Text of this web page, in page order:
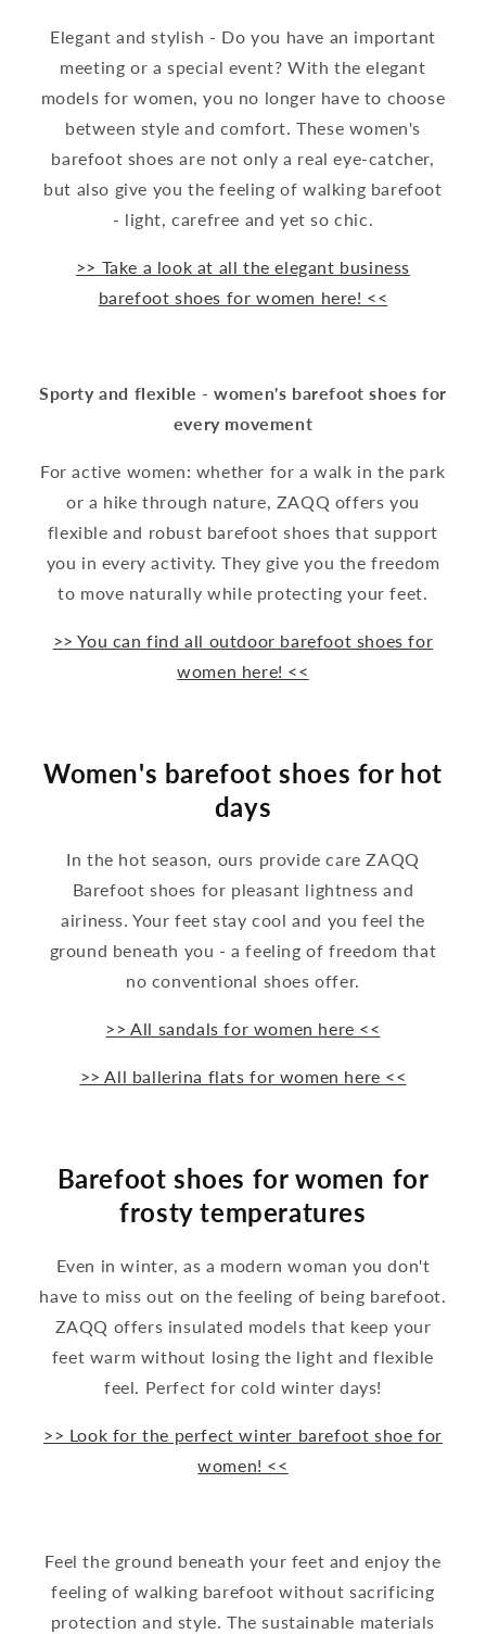
Elegant and stylish - Do you have an important
meeting or a special event? With the elegant
models for women, you no longer have to choose
between style and comfort. These women's
barefoot shoes are not only a real eye-catcher,
but also give you the feeling of walking barefoot
- light, carefree and yet so chic.
>> Take a look at all the elegant business
barefoot shoes for women here! <<
Sporty and flexible - women's barefoot shoes for
every movement
For active women: whether for a walk in the park
or a hike through nature, ZAQQ offers you
flexible and robust barefoot shoes that support
you in every activity. They give you the freedom
to move naturally while protecting your feet.
>> You can find all outdoor barefoot shoes for
women here! <<
Women's barefoot shoes for hot
days
In the hot season, ours provide care ZAQQ
Barefoot shoes for pleasant lightness and
airiness. Your feet stay cool and you feel the
ground beneath you - a feeling of freedom that
no conventional shoes offer.
>> All sandals for women here <<
>> All ballerina flats for women here <<
Barefoot shoes for women for
frosty temperatures
Even in winter, as a modern woman you don't
have to miss out on the feeling of being barefoot.
ZAQQ offers insulated models that keep your
feet warm without losing the light and flexible
feel. Perfect for cold winter days!
>> Look for the perfect winter barefoot shoe for
women! <<
Feel the ground beneath your feet and enjoy the
feeling of walking barefoot without sacrificing
protection and style. The sustainable materials